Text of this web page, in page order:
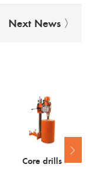
Next News 〉
Core drills